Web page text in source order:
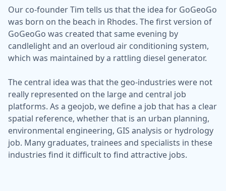
Our co-founder Tim tells us that the idea for GoGeoGo
was born on the beach in Rhodes. The first version of
GoGeoGo was created that same evening by
candlelight and an overloud air conditioning system,
which was maintained by a rattling diesel generator.
The central idea was that the geo-industries were not
really represented on the large and central job
platforms. As a geojob, we define a job that has a clear
spatial reference, whether that is an urban planning,
environmental engineering, GIS analysis or hydrology
job. Many graduates, trainees and specialists in these
industries find it difficult to find attractive jobs.